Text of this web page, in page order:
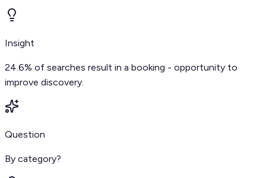
Insight
24.6% of searches result in a booking - opportunity to
improve discovery.
Question
By category?